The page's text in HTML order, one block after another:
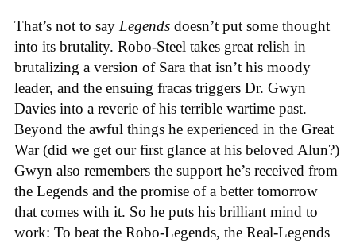
That’s not to say Legends doesn’t put some thought
into its brutality. Robo-Steel takes great relish in
brutalizing a version of Sara that isn’t his moody
leader, and the ensuing fracas triggers Dr. Gwyn
Davies into a reverie of his terrible wartime past.
Beyond the awful things he experienced in the Great
War (did we get our first glance at his beloved Alun?)
Gwyn also remembers the support he’s received from
the Legends and the promise of a better tomorrow
that comes with it. So he puts his brilliant mind to
work: To beat the Robo-Legends, the Real-Legends